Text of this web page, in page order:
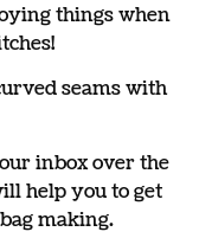
things when
seams with
inbox over the
help you to get
making.